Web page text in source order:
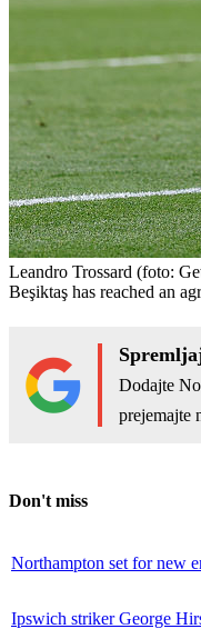
Leandro Trossard (foto:
Beşiktaş has reached an
Dodajte
prejemajte
Don't miss
Northampton set for new
Ipswich striker George